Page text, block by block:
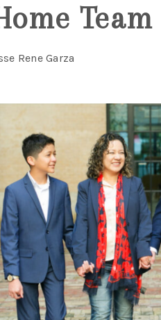
Rene Garza